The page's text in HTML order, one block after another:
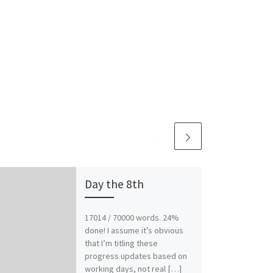
Day the 8th
17014 / 70000 words. 24%
done! I assume it’s obvious
that I’m titling these
progress updates based on
working days, not real […]